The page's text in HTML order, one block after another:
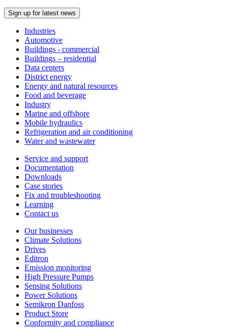
Sign up for latest news
Industries
Automotive
Buildings - commercial
Buildings – residential
Data centers
District energy
Energy and natural resources
Food and beverage
Industry
Marine and offshore
Mobile hydraulics
Refrigeration and air conditioning
Water and wastewater
Service and support
Documentation
Downloads
Case stories
Fix and troubleshooting
Learning
Contact us
Our businesses
Climate Solutions
Drives
Editron
Emission monitoring
High Pressure Pumps
Sensing Solutions
Power Solutions
Semikron Danfoss
Product Store
Conformity and compliance